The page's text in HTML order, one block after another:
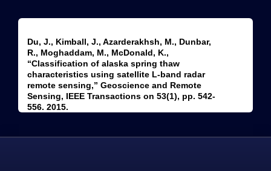
Du, J., Kimball, J., Azarderakhsh, M., Dunbar,
R., Moghaddam, M., McDonald, K.,
“Classification of alaska spring thaw
characteristics using satellite L-band radar
remote sensing,” Geoscience and Remote
Sensing, IEEE Transactions on 53(1), pp. 542-
556. 2015.